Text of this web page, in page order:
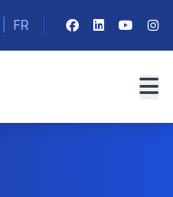
FR